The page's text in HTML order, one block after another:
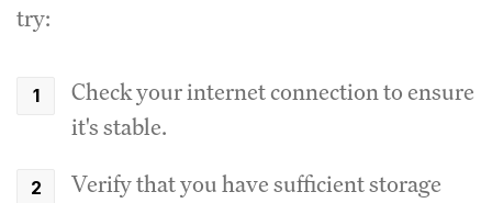
try:
Check your internet connection to ensure
it's stable.
Verify that you have sufficient storage